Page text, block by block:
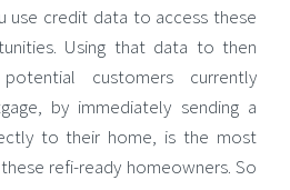
use credit data to access these
Using that data to then
customers currently
by immediately sending a
to their home, is the most
refi-ready homeowners. So